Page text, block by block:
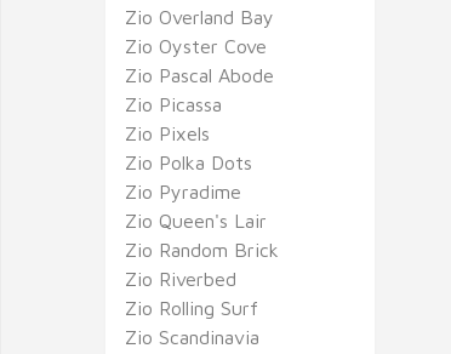
Zio Overland Bay
Zio Oyster Cove
Zio Pascal Abode
Zio Picassa
Zio Pixels
Zio Polka Dots
Zio Pyradime
Zio Queen's Lair
Zio Random Brick
Zio Riverbed
Zio Rolling Surf
Zio Scandinavia